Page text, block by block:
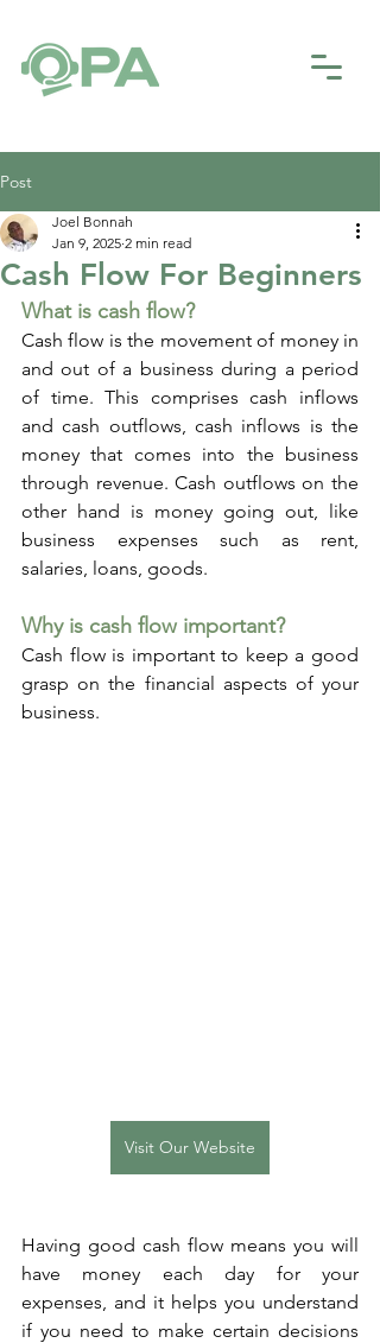
Post
Cash Flow For Beginners
Joel Bonnah
Jan 9, 2025 2 min read
What is cash flow?
Cash flow is the movement of money in
and out of a business during a period
of time. This comprises cash inflows
and cash outflows, cash inflows is the
money that comes into the business
through revenue. Cash outflows on the
other hand is money going out, like
business expenses such as rent,
salaries, loans, goods.
Why is cash flow important?
Cash flow is important to keep a good
grasp on the financial aspects of your
business.
Visit Our Website
Having good cash flow means you will
have money each day for your
expenses, and it helps you understand
if you need to make certain decisions